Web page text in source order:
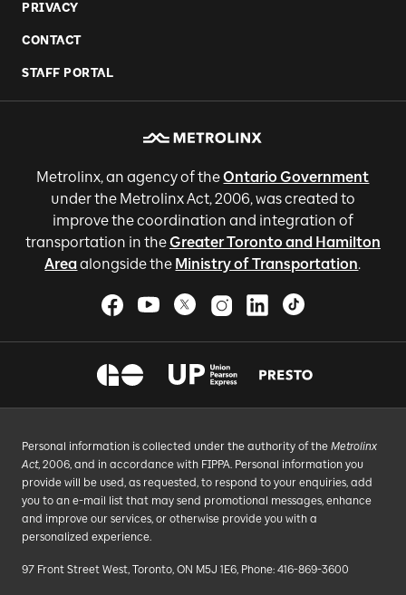
PRIVACY
CONTACT
STAFF PORTAL
Metrolinx, an agency of theOntario Government
under the Metrolinx Act, 2006, was created to
improve the coordination and integration of
transportation in theGreater Toronto and Hamilton
Areaalongside the Ministry of Transportation.
Personal information is collected under the authority of the Metrolinx
Act, 2006, and in accordance with FIPPA. Personal information you
provide will be used, as requested, to respond to your enquiries, add
you to an e-mail list that may send promotional messages, enhance
and improve our services, or otherwise provide you with a
personalized experience.
97 Front Street West, Toronto, ON M5J 1E6, Phone: 416-869-3600